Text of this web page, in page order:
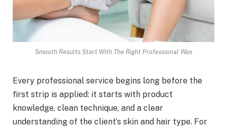
Smooth Results Start With The Right Professional Wax
Every professional service begins long before the
first strip is applied: it starts with product
knowledge, clean technique, and a clear
understanding of the client’s skin and hair type. For